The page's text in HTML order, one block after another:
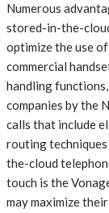
Numerous
stored-in-the-
optimize the use
commercial
handling
companies by the
calls that include
routing
the-cloud
touch is the
may maximize